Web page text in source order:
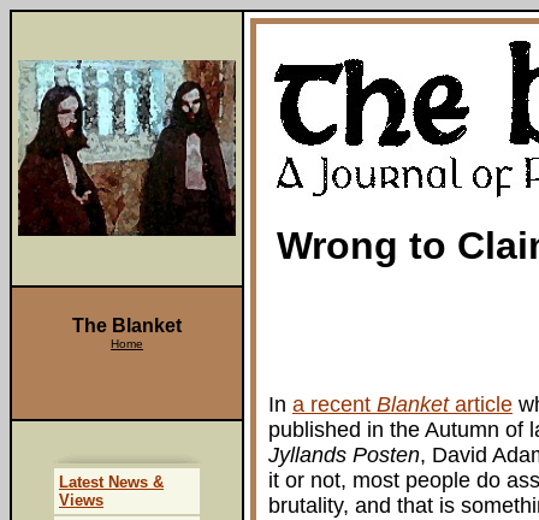
Wrong to
In a recent Blanketarticle
published in the Autumn of
Jyllands Posten, David
it or not, most people do
brutality, and that is
The Blanket
Home
Latest News &
Views